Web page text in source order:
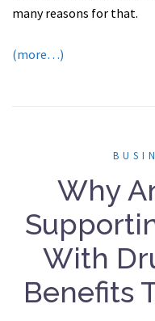
many reasons for that.
(more…)
Why
With
Benefits